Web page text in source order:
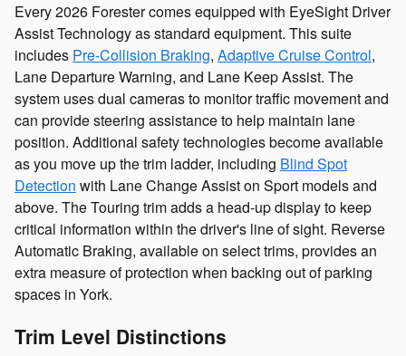
Every 2026 Forester comes equipped with EyeSight Driver
Assist Technology as standard equipment. This suite
includes Pre-Collision Braking, Adaptive Cruise Control,
Lane Departure Warning, and Lane Keep Assist. The
system uses dual cameras to monitor traffic movement and
can provide steering assistance to help maintain lane
position. Additional safety technologies become available
as you move up the trim ladder, including Blind Spot
Detection with Lane Change Assist on Sport models and
above. The Touring trim adds a head-up display to keep
critical information within the driver's line of sight. Reverse
Automatic Braking, available on select trims, provides an
extra measure of protection when backing out of parking
spaces in York.
Trim Level Distinctions